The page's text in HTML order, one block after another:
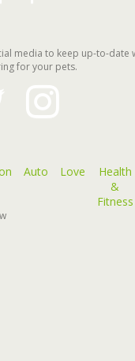
media to keep up-to-date
for your pets.
instagram
Auto Love
Health
&
Fitness